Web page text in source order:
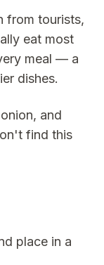
from tourists,
eat most
meal — a
dishes.
and
find this
place in a